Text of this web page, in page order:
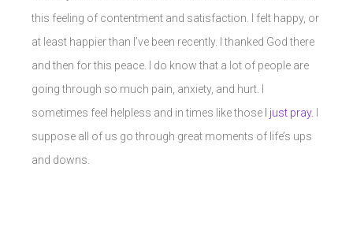
this feeling of contentment and satisfaction. I felt happy, or
at least happier than I’ve been recently. I thanked God there
and then for this peace. I do know that a lot of people are
going through so much pain, anxiety, and hurt. I
sometimes feel helpless and in times like those
I just pray.
suppose all of us go through great moments of life’s ups
and downs.